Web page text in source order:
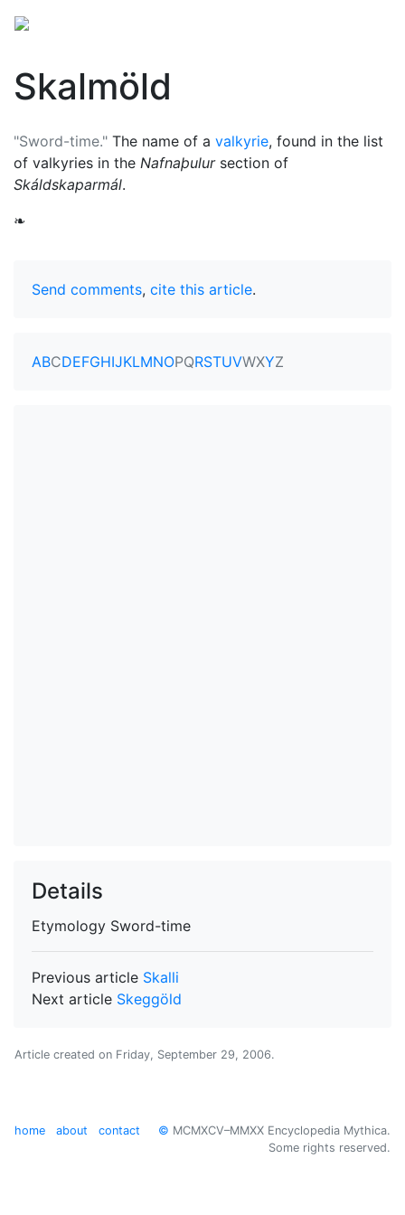
Skalmöld
"Sword-time." The name of a valkyrie, found in the list
of valkyries in the Nafnaþulursection of
Skáldskaparmál.
❧
Send comments, cite this article.
ABCDEFGHIJKLMNOPQRSTUVWXYZ
Details
Etymology Sword-time
Previous article Skalli
Next article Skeggöld
Article created on Friday, September 29, 2006.
home about contact © MCMXCV–MMXX Encyclopedia Mythica.
Some rights reserved.